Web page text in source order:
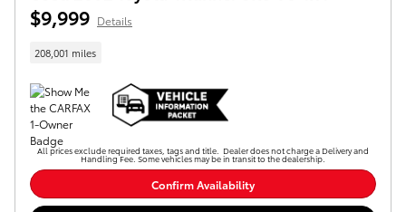
$9,999 Details
208,001 miles
All prices exclude required taxes, tags and title. Dealer does not charge a Delivery and
Handling Fee. Some vehicles may be in transit to the dealership.
Confirm Availability